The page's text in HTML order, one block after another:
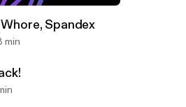
Spandex
min